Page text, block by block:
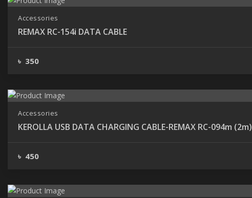
Accessories
REMAX RC-154i DATA CABLE
৳ 350
Accessories
KEROLLA USB DATA CHARGING CABLE-REMAX RC-094m (2m)
৳ 450